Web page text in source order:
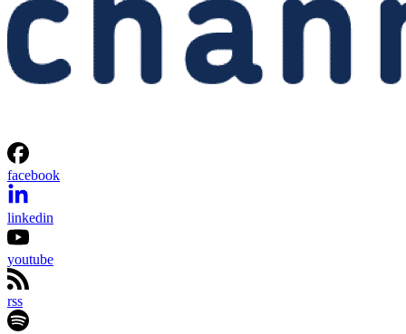
facebook
linkedin
youtube
rss